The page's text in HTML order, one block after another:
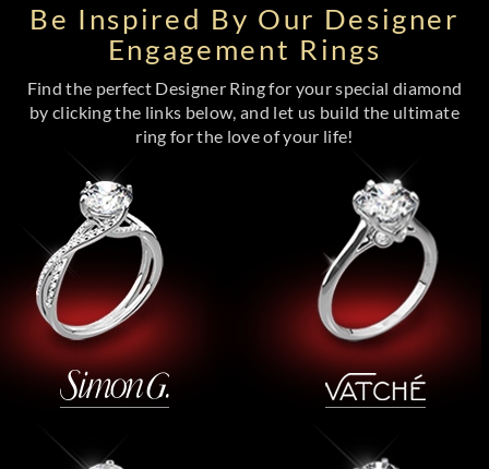
Be Inspired By Our Designer
Engagement Rings
Find the perfect Designer Ring for your special diamond
by clicking the links below, and let us build the ultimate
ring for the love of your life!